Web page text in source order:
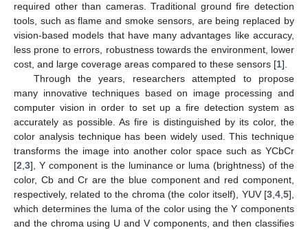
required other than cameras. Traditional ground fire detection
tools, such as flame and smoke sensors, are being replaced by
vision-based models that have many advantages like accuracy,
less prone to errors, robustness towards the environment, lower
cost, and large coverage areas compared to these sensors [1].
Through the years, researchers attempted to propose
many innovative techniques based on image processing and
computer vision in order to set up a fire detection system as
accurately as possible. As fire is distinguished by its color, the
color analysis technique has been widely used. This technique
transforms the image into another color space such as YCbCr
[2,3], Y component is the luminance or luma (brightness) of the
color, Cb and Cr are the blue component and red component,
respectively, related to the chroma (the color itself), YUV [3,4,5],
which determines the luma of the color using the Y components
and the chroma using U and V components, and then classifies